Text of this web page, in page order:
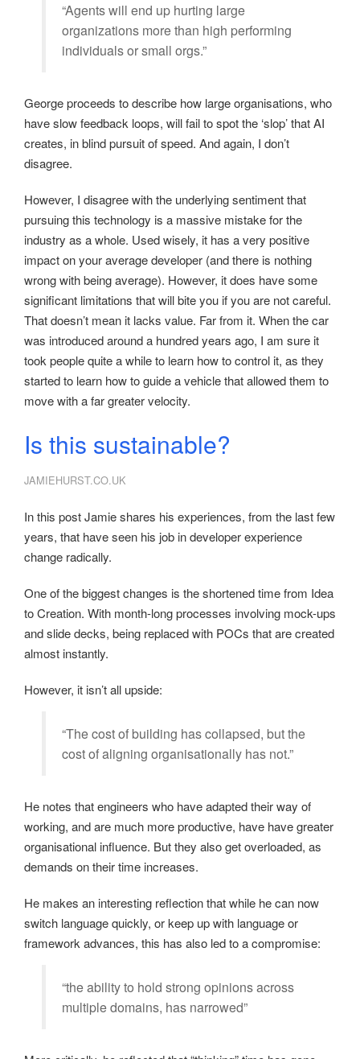
“Agents will end up hurting large
organizations more than high performing
individuals or small orgs.”
George proceeds to describe how large organisations, who
have slow feedback loops, will fail to spot the ‘slop’ that AI
creates, in blind pursuit of speed. And again, I don’t
disagree.
However, I disagree with the underlying sentiment that
pursuing this technology is a massive mistake for the
industry as a whole. Used wisely, it has a very positive
impact on your average developer (and there is nothing
wrong with being average). However, it does have some
significant limitations that will bite you if you are not careful.
That doesn’t mean it lacks value. Far from it. When the car
was introduced around a hundred years ago, I am sure it
took people quite a while to learn how to control it, as they
started to learn how to guide a vehicle that allowed them to
move with a far greater velocity.
Is this sustainable?
JAMIEHURST.CO.UK
In this post Jamie shares his experiences, from the last few
years, that have seen his job in developer experience
change radically.
One of the biggest changes is the shortened time from Idea
to Creation. With month-long processes involving mock-ups
and slide decks, being replaced with POCs that are created
almost instantly.
However, it isn’t all upside:
“The cost of building has collapsed, but the
cost of aligning organisationally has not.”
He notes that engineers who have adapted their way of
working, and are much more productive, have have greater
organisational influence. But they also get overloaded, as
demands on their time increases.
He makes an interesting reflection that while he can now
switch language quickly, or keep up with language or
framework advances, this has also led to a compromise:
“the ability to hold strong opinions across
multiple domains, has narrowed”